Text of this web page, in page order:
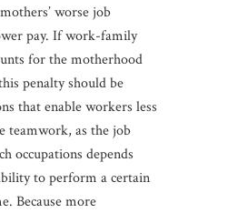
worse job
pay. If work-family
for the motherhood
penalty should be
that enable workers less
teamwork, as the job
occupations depends
to perform a certain
Because more